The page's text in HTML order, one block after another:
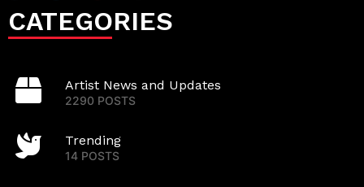
CATEGORIES
Artist News and Updates
2290 POSTS
Trending
14 POSTS